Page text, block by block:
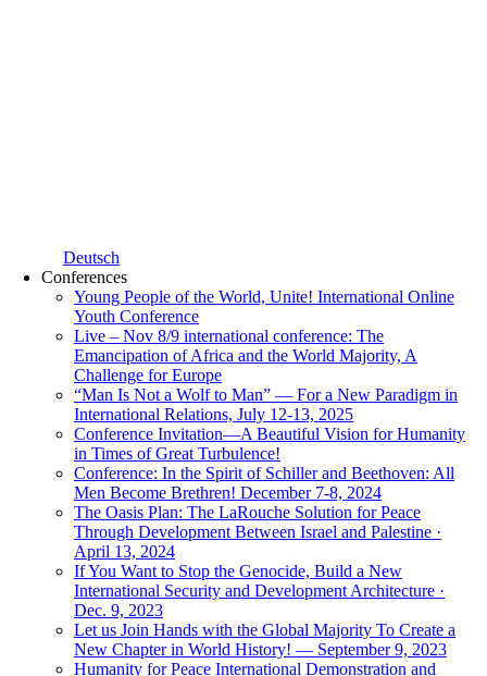
Deutsch
Conferences
Young People of the World, Unite! International Online
Youth Conference
Live – Nov 8/9 international conference: The
Emancipation of Africa and the World Majority, A
Challenge for Europe
“Man Is Not a Wolf to Man” — For a New Paradigm in
International Relations, July 12-13, 2025
Conference Invitation—A Beautiful Vision for Humanity
in Times of Great Turbulence!
Conference: In the Spirit of Schiller and Beethoven: All
Men Become Brethren! December 7-8, 2024
The Oasis Plan: The LaRouche Solution for Peace
Through Development Between Israel and Palestine ·
April 13, 2024
If You Want to Stop the Genocide, Build a New
International Security and Development Architecture ·
Dec. 9, 2023
Let us Join Hands with the Global Majority To Create a
New Chapter in World History! — September 9, 2023
Humanity for Peace International Demonstration and